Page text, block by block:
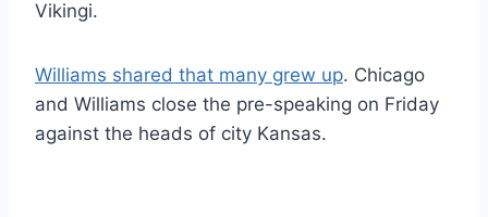
Vikingi.
Williams shared that many grew up. Chicago
and Williams close the pre-speaking on Friday
against the heads of city Kansas.